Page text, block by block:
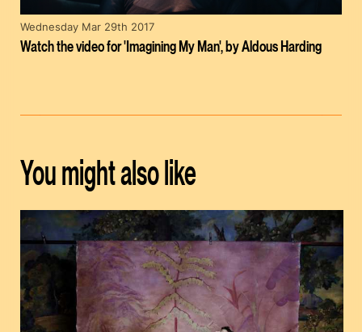
Watch the video for 'Imagining My Man', by Aldous Harding
Wednesday Mar 29th 2017
You might also like